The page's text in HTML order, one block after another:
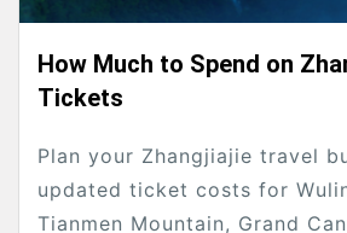
How Much to Spend on
Tickets
Plan your Zhangjiajie travel
updated ticket costs for
Tianmen Mountain, Grand